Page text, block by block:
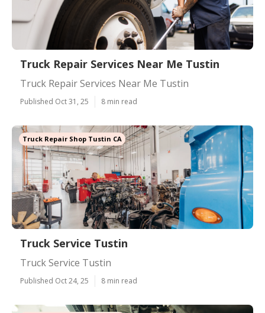
Truck Repair Services Near Me Tustin
Truck Repair Services Near Me Tustin
Published Oct 31, 25 8 min read
Truck Repair Shop Tustin CA
Truck Service Tustin
Truck Service Tustin
Published Oct 24, 25 8 min read